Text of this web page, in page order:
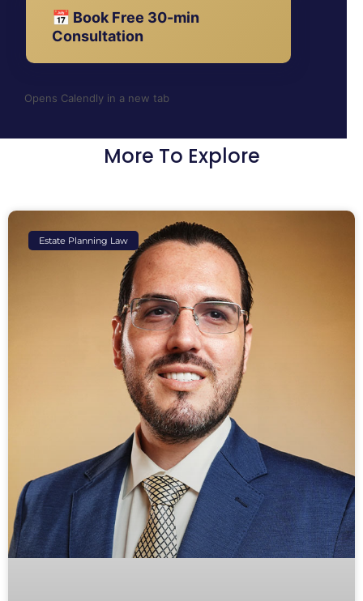
📅 Book Free 30-min
Consultation
Opens Calendly in a new tab
More To Explore
Estate Planning Law